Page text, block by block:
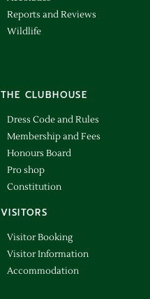
Reports and Reviews
Wildlife
THE CLUBHOUSE
Dress Code and Rules
Membership and Fees
Honours Board
Pro shop
Constitution
VISITORS
Visitor Booking
Visitor Information
Accommodation